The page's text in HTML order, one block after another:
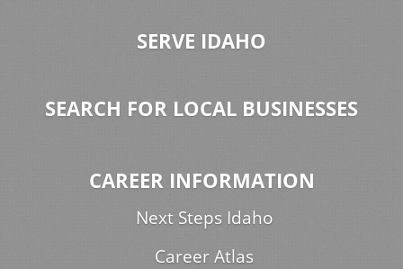
SERVE IDAHO
SEARCH FOR LOCAL BUSINESSES
CAREER INFORMATION
Next Steps Idaho
Career Atlas